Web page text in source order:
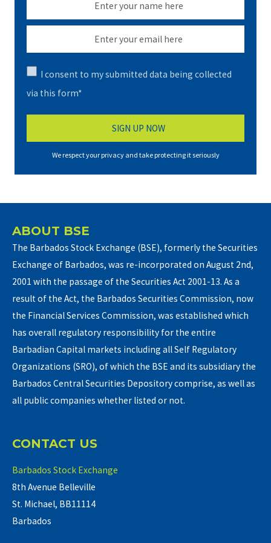
I consent to my submitted data being collected
via this form*
We respect your privacy and take protecting it seriously
ABOUT BSE
The Barbados Stock Exchange (BSE), formerly the Securities
Exchange of Barbados, was re-incorporated on August 2nd,
2001 with the passage of the Securities Act 2001-13. As a
result of the Act, the Barbados Securities Commission, now
the Financial Services Commission, was established which
has overall regulatory responsibility for the entire
Barbadian Capital markets including all Self Regulatory
Organizations (SRO), of which the BSE and its subsidiary the
Barbados Central Securities Depository comprise, as well as
all public companies whether listed or not.
CONTACT US
Barbados Stock Exchange
8th Avenue Belleville
St. Michael, BB11114
Barbados